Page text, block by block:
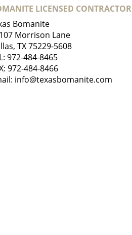
LICENSED CONTRACTOR
Bomanite
Morrison Lane
TX 75229-5608
972-484-8465
972-484-8466
info@texasbomanite.com